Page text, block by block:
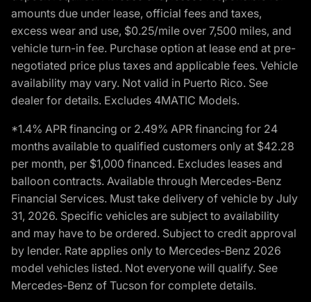
amounts due under lease, official fees and taxes,
excess wear and use, $0.25/mile over 7,500 miles, and
vehicle turn-in fee. Purchase option at lease end at pre-
negotiated price plus taxes and applicable fees. Vehicle
availability may vary. Not valid in Puerto Rico. See
dealer for details. Excludes 4MATIC Models.
*1.4% APR financing or 2.49% APR financing for 24
months available to qualified customers only at $42.28
per month, per $1,000 financed. Excludes leases and
balloon contracts. Available through Mercedes-Benz
Financial Services. Must take delivery of vehicle by July
31, 2026. Specific vehicles are subject to availability
and may have to be ordered. Subject to credit approval
by lender. Rate applies only to Mercedes-Benz 2026
model vehicles listed. Not everyone will qualify. See
Mercedes-Benz of Tucson for complete details.